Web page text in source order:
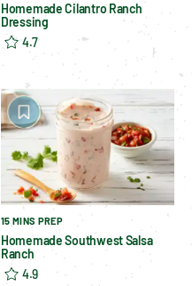
Homemade Cilantro Ranch
Dressing
4.7
15 MINS PREP
Homemade Southwest Salsa
Ranch
4.9